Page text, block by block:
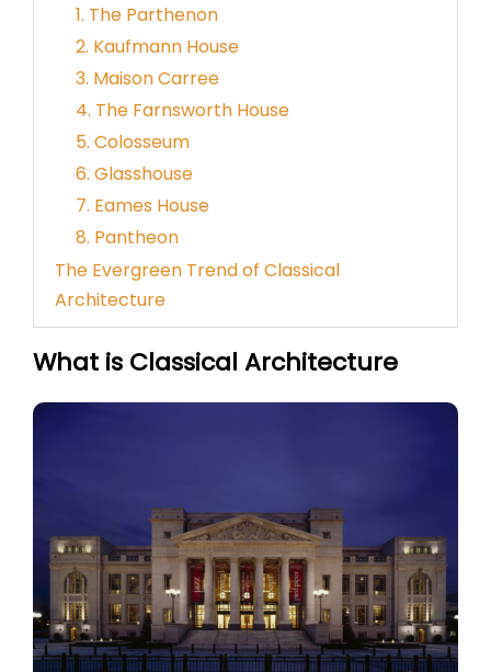
1. The Parthenon
2. Kaufmann House
3. Maison Carree
4. The Farnsworth House
5. Colosseum
6. Glasshouse
7. Eames House
8. Pantheon
The Evergreen Trend of Classical
Architecture
What is Classical Architecture